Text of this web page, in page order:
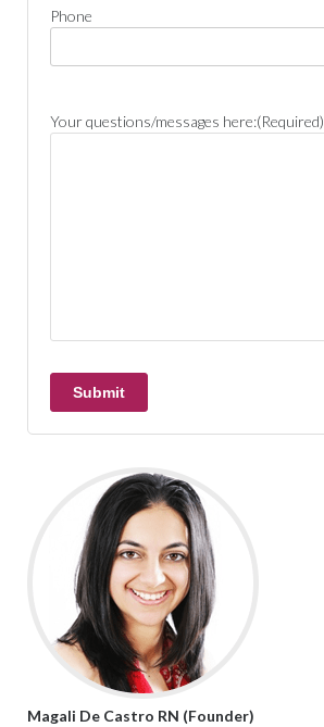
Phone
Your questions/messages here:(Required)
Magali De Castro RN (Founder)